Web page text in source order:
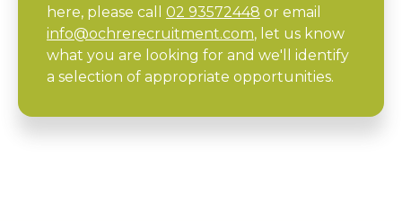
here, please call 02 93572448 or email
info@ochrerecruitment.com, let us know
what you are looking for and we'll identify
a selection of appropriate opportunities.